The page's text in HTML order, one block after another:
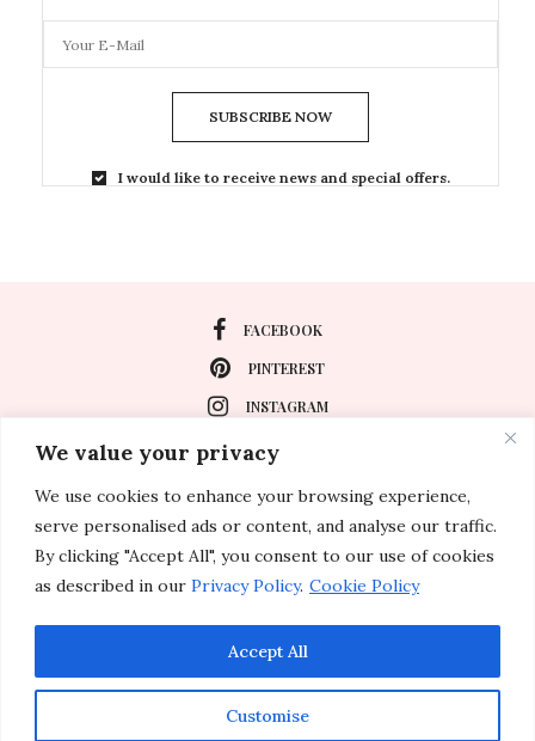
We value your privacy
We use cookies to enhance your browsing experience,
serve personalised ads or content, and analyse our traffic.
By clicking "Accept All", you consent to our use of cookies
as described in our Privacy Policy. Cookie Policy
Customise
Accept All
SUBSCRIBE NOW
I would like to receive news and special offers.
FACEBOOK
PINTEREST
INSTAGRAM
About
Special Events
Lifestyle